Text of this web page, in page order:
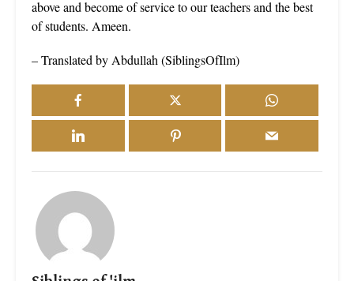
above and become of service to our teachers and the best
of students. Ameen.
– Translated by Abdullah (SiblingsOfIlm)